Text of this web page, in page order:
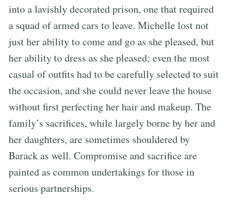
into a lavishly decorated prison, one that required
a squad of armed cars to leave. Michelle lost not
just her ability to come and go as she pleased, but
her ability to dress as she pleased; even the most
casual of outfits had to be carefully selected to suit
the occasion, and she could never leave the house
without first perfecting her hair and makeup. The
family’s sacrifices, while largely borne by her and
her daughters, are sometimes shouldered by
Barack as well. Compromise and sacrifice are
painted as common undertakings for those in
serious partnerships.